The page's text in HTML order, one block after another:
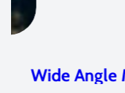
Wide Angle